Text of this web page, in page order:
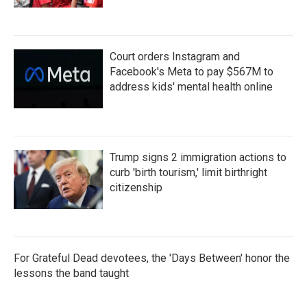
Court orders Instagram and
Facebook's Meta to pay $567M to
address kids' mental health online
Trump signs 2 immigration actions to
curb 'birth tourism,' limit birthright
citizenship
For Grateful Dead devotees, the 'Days Between' honor the
lessons the band taught